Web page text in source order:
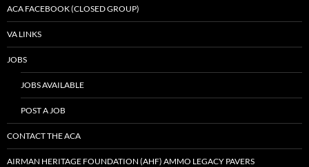
ACA FACEBOOK (CLOSED GROUP)
VA LINKS
JOBS
JOBS AVAILABLE
POST A JOB
CONTACT THE ACA
AIRMAN HERITAGE FOUNDATION (AHF) AMMO LEGACY PAVERS